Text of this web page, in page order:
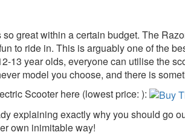
great within a certain budget. The
to ride in. This is arguably one of the
13 year olds, everyone can utilise the
model you choose, and there is
Scooter here (lowest price: ):
explaining exactly why you should go
own inimitable way!